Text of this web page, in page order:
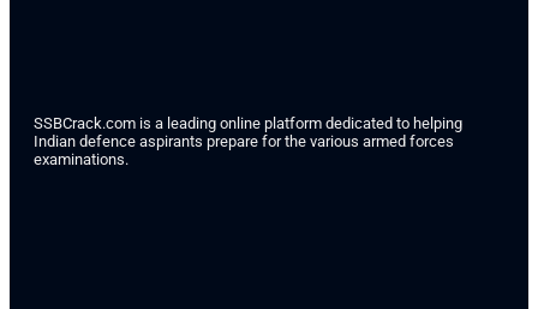
SSBCrack.com is a leading online platform dedicated to helping
Indian defence aspirants prepare for the various armed forces
examinations.